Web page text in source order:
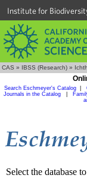
Institute for
CAS » IBSS (Research) »
Search Eschmeyer's Catalog
Journals in the Catalog
Select the database